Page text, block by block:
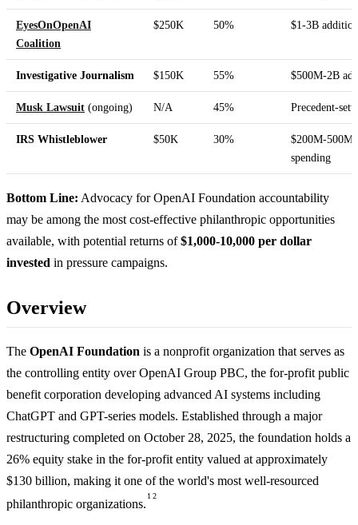
EyesOnOpenAI
Coalition
$250K 50% $1-3B
Investigative Journalism $150K 55% $500M-2B
Musk Lawsuit (ongoing) N/A 45% Precedent-
IRS Whistleblower $50K 30%
$200M-500M
spending
Bottom Line: Advocacy for OpenAI Foundation accountability
may be among the most cost-effective philanthropic opportunities
available, with potential returns of$1,000-10,000 per dollar
invested in pressure campaigns.
Overview
The OpenAI Foundation is a nonprofit organization that serves as
the controlling entity over OpenAI Group PBC, the for-profit public
benefit corporation developing advanced AI systems including
ChatGPT and GPT-series models. Established through a major
restructuring completed on October 28, 2025, the foundation holds a
26% equity stake in the for-profit entity valued at approximately
$130 billion, making it one of the world's most well-resourced
philanthropic organizations.
1 2